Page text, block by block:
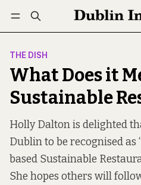
Log in Subscribe
THE DISH
What Does it
Sustainable
Holly Dalton is delighted
Dublin to be recognised as
based Sustainable
She hopes others will